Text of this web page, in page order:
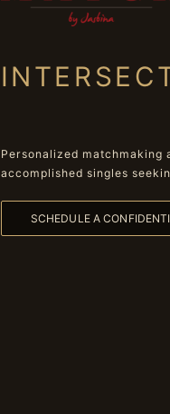
Personalized
accomplished singles
SCHEDULE A